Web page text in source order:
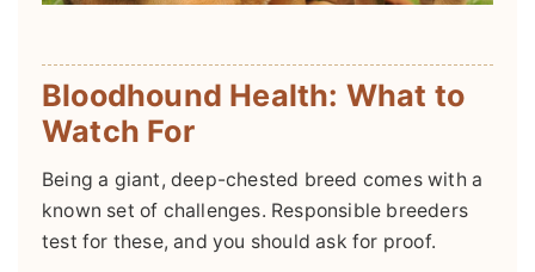
Bloodhound Health: What to
Watch For
Being a giant, deep-chested breed comes with a
known set of challenges. Responsible breeders
test for these, and you should ask for proof.